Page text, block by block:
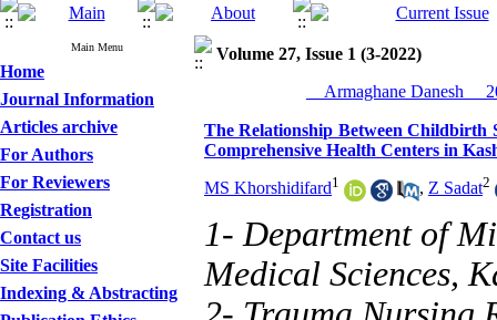
Main Menu
Home
Journal Information
Articles archive
For Authors
For Reviewers
Registration
Contact us
Site Facilities
Indexing & Abstracting
Volume 27, Issue 1 (3-2022)
__Armaghane Danesh__
The Relationship Between Childbirth
Comprehensive Health Centers in
MS Khorshidifard1 , Z Sadat2
1- Department of
Medical Sciences,